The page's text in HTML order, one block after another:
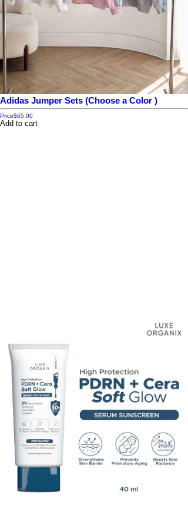
Adidas Jumper Sets (Choose a Color )
Price$65.00
Add to cart